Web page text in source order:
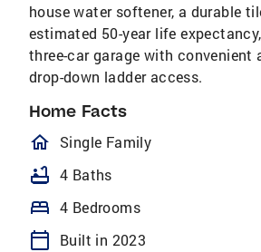
house water softener, a durable
estimated 50-year life
three-car garage with convenient
drop-down ladder access.
Home Facts
homeOutlined
Single Family
bathtub 4 Baths
bed 4 Bedrooms
calendar_today
Built in 2023